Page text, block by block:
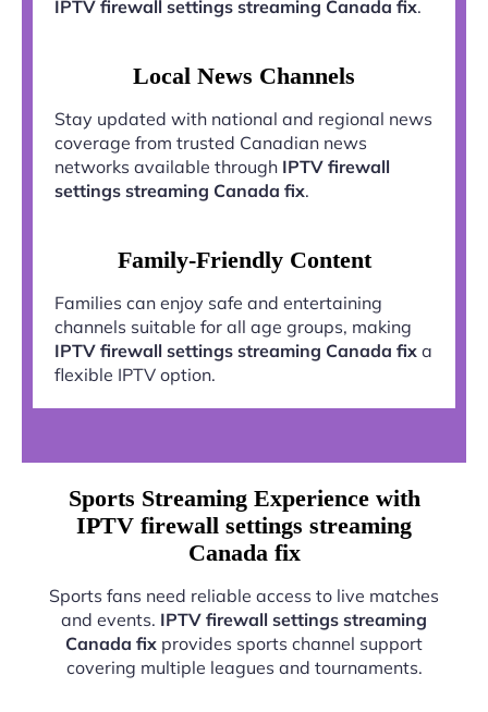
IPTV firewall settings streaming Canada fix.
Local News Channels
Stay updated with national and regional news
coverage from trusted Canadian news
networks available through IPTV firewall
settings streaming Canada fix.
Family-Friendly Content
Families can enjoy safe and entertaining
channels suitable for all age groups, making
IPTV firewall settings streaming Canada fix a
flexible IPTV option.
Sports Streaming Experience with
IPTV firewall settings streaming
Canada fix
Sports fans need reliable access to live matches
and events. IPTV firewall settings streaming
Canada fix provides sports channel support
covering multiple leagues and tournaments.